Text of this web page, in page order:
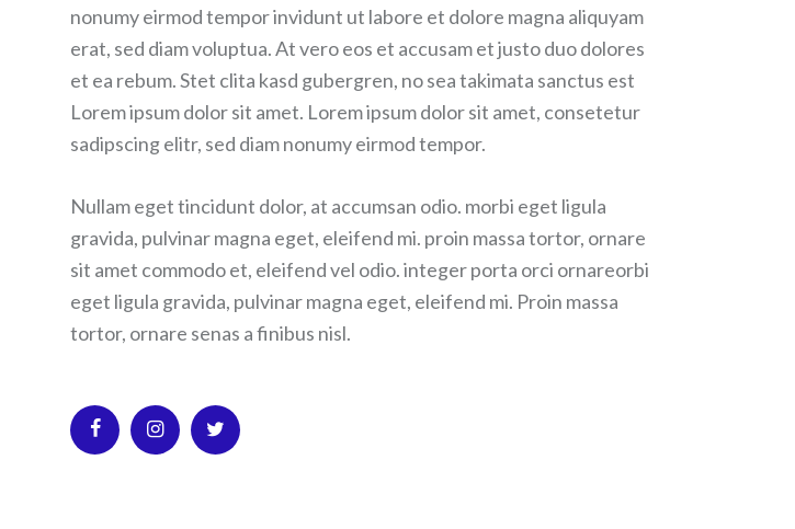
nonumy eirmod tempor invidunt ut labore et dolore magna aliquyam
erat, sed diam voluptua. At vero eos et accusam et justo duo dolores
et ea rebum. Stet clita kasd gubergren, no sea takimata sanctus est
Lorem ipsum dolor sit amet. Lorem ipsum dolor sit amet, consetetur
sadipscing elitr, sed diam nonumy eirmod tempor.
Nullam eget tincidunt dolor, at accumsan odio. morbi eget ligula
gravida, pulvinar magna eget, eleifend mi. proin massa tortor, ornare
sit amet commodo et, eleifend vel odio. integer porta orci ornareorbi
eget ligula gravida, pulvinar magna eget, eleifend mi. Proin massa
tortor, ornare senas a finibus nisl.